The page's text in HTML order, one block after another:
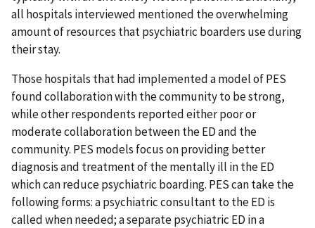
all hospitals interviewed mentioned the overwhelming
amount of resources that psychiatric boarders use during
their stay.
Those hospitals that had implemented a model of PES
found collaboration with the community to be strong,
while other respondents reported either poor or
moderate collaboration between the ED and the
community. PES models focus on providing better
diagnosis and treatment of the mentally ill in the ED
which can reduce psychiatric boarding. PES can take the
following forms: a psychiatric consultant to the ED is
called when needed; a separate psychiatric ED in a